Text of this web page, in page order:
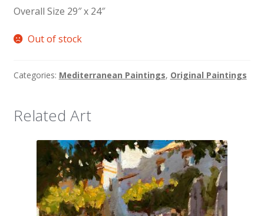
Overall Size 29″ x 24″
Out of stock
Categories: Mediterranean Paintings, Original Paintings
Related Art